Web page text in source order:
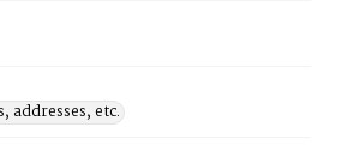
addresses, etc.